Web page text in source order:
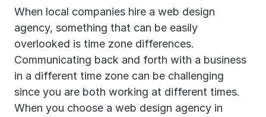
When local companies hire a web design
agency, something that can be easily
overlooked is time zone differences.
Communicating back and forth with a business
in a different time zone can be challenging
since you are both working at different times.
When you choose a web design agency in